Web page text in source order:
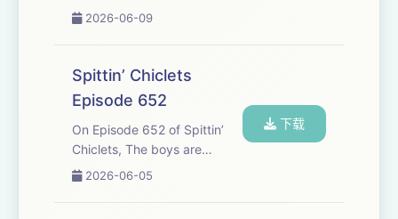
guys are joined by Legend,
what it's like on the call for
these final games, the
speed, intensity, and sheer
volume of th...
2026-06-09
Spittin’ Chiclets
Episode 652
On Episode 652 of Spittin’
Chiclets, The boys are
hopping on Live Post Game 2
the series so far. Vegas looks
2026-06-05
下载